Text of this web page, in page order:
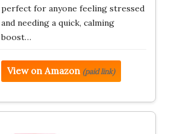
perfect for anyone feeling stressed
and needing a quick, calming
boost…
View on Amazon (paid link)